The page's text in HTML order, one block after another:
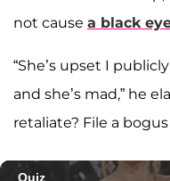
not cause a black
“She’s upset I
and she’s mad,” he
retaliate? File a